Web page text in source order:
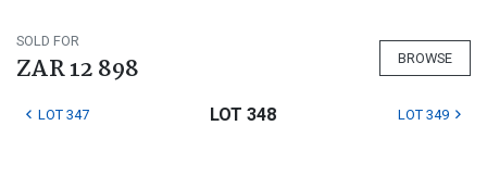
SOLD FOR
ZAR 12 898 BROWSE
LOT 347 LOT 348 LOT 349